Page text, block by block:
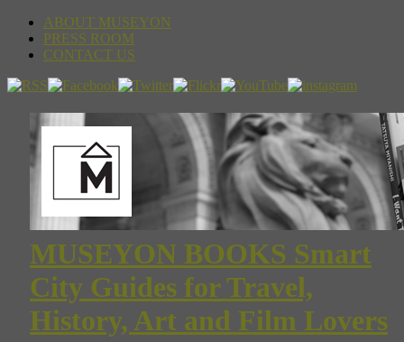
ABOUT MUSEYON
PRESS ROOM
CONTACT US
MUSEYON BOOKS Smart
City Guides for Travel,
History, Art and Film Lovers